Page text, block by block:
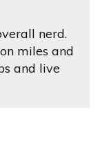
nerd.
miles and
and live